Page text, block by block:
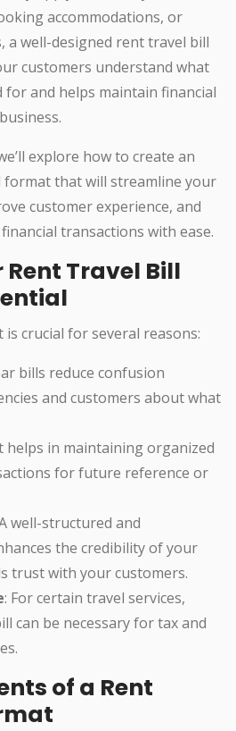
accommodations, or
a well-designed rent travel bill
customers understand what
and helps maintain financial
explore how to create an
that will streamline your
customer experience, and
transactions with ease.
Travel Bill
crucial for several reasons:
bills reduce confusion
and customers about what
helps in maintaining organized
for future reference or
well-structured and
the credibility of your
trust with your customers.
: For certain travel services,
can be necessary for tax and
of a Rent